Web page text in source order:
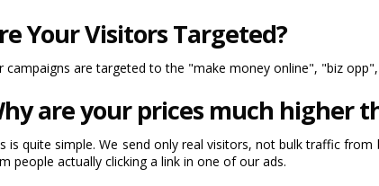
Your Visitors Targeted?
campaigns are targeted to the "make money online", "biz
are your prices much higher
is quite simple. We send only real visitors, not bulk traffic
people actually clicking a link in one of our ads.